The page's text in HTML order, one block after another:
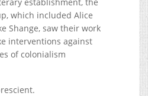
which included Alice
Shange, saw their work
interventions against
of colonialism